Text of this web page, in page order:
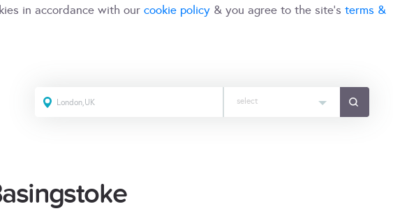
in accordance with our cookie policy & you agree to the site's terms &
select